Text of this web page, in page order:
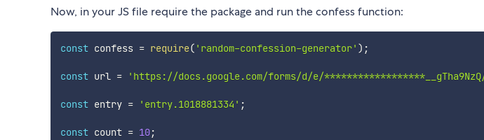
Now, in your JS file require the package and run the confess function:
const confess = require( 'random-confession-generator' ) ;
const url = 'https://docs.google.com/forms/d/e/
const entry = 'entry.1018881334' ;
const count = 10;